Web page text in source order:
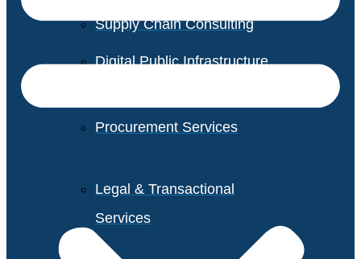
Supply Chain Consulting
Digital Public Infrastructure
Procurement Services
Legal & Transactional
Services